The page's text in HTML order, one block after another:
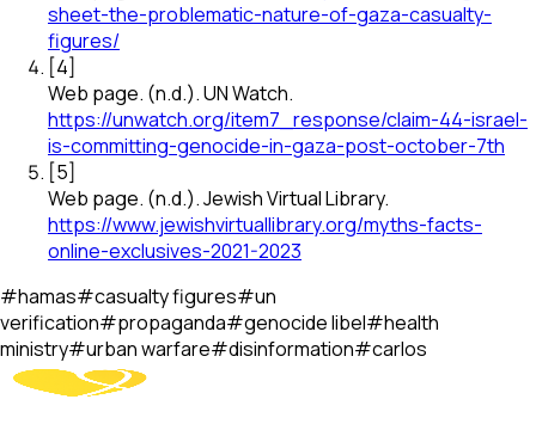
sheet-the-problematic-nature-of-gaza-casualty-
figures/
[4]
Web page. (n.d.).UN Watch.
https://unwatch.org/item7_response/claim-44-israel-
is-committing-genocide-in-gaza-post-october-7th
[5]
Web page. (n.d.).Jewish Virtual Library.
https://www.jewishvirtuallibrary.org/myths-facts-
online-exclusives-2021-2023
#hamas#casualty figures#un
verification#propaganda#genocide libel#health
ministry#urban warfare#disinformation#carlos